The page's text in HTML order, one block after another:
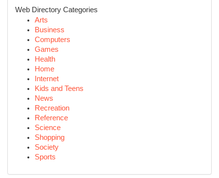
Web Directory Categories
Arts
Business
Computers
Games
Health
Home
Internet
Kids and Teens
News
Recreation
Reference
Science
Shopping
Society
Sports